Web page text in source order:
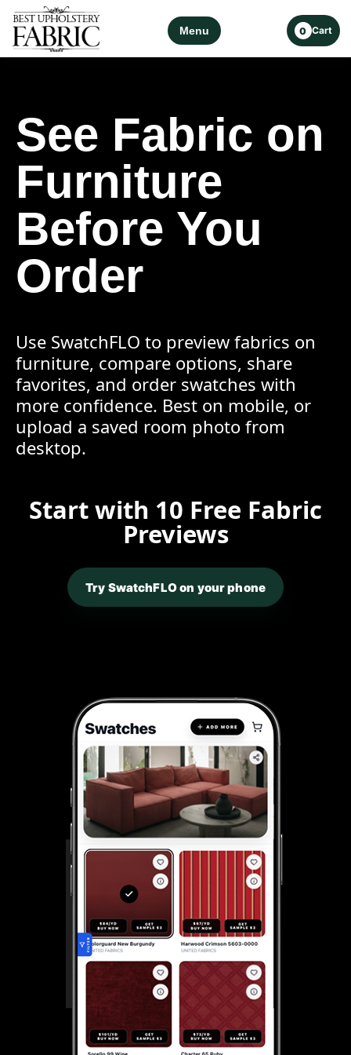
Menu 0 Cart
See Fabric on
Furniture
Before You
Order
Use SwatchFLO to preview fabrics on
furniture, compare options, share
favorites, and order swatches with
more confidence. Best on mobile, or
upload a saved room photo from
desktop.
Start with 10 Free Fabric
Previews
Try SwatchFLO on your phone